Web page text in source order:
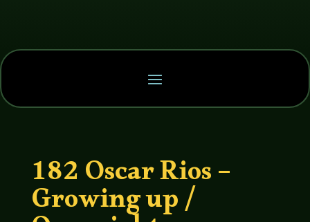
182 Oscar Rios –
Growing up /